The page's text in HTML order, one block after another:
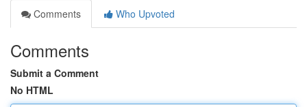
Comments
Who Upvoted
Comments
Submit a Comment
No HTML